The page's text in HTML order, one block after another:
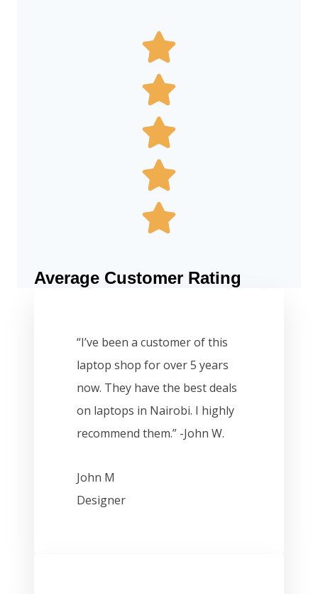
Average Customer Rating
“I’ve been a customer of this
laptop shop for over 5 years
now. They have the best deals
on laptops in Nairobi. I highly
recommend them.” -John W.
John M
Designer